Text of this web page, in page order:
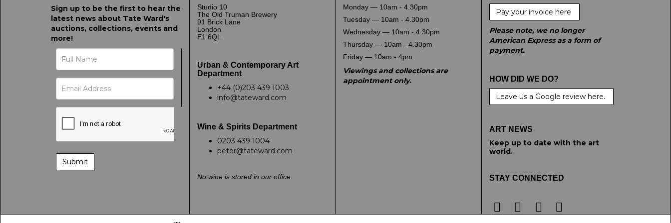
Sign up to be the first to hear the
latest news about Tate Ward's
auctions, collections, events and
more!
Studio 10
The Old Truman Brewery
91 Brick Lane
London
E1 6QL
Urban & Contemporary Art
Department
+44 (0)203 439 1003
info@tateward.com
Wine & Spirits Department
0203 439 1004
peter@tateward.com
No wine is stored in our office.
Monday — 10am - 4.30pm
Tuesday — 10am - 4.30pm
Wednesday — 10am - 4.30pm
Thursday — 10am - 4.30pm
Friday — 10am - 4pm
Viewings and collections are
appointment only.
Pay your invoice here
Please note, we no longer
American Express as a form of
payment.
HOW DID WE DO?
Leave us a Google review here.
ART NEWS
Keep up to date with the art
world.
STAY CONNECTED